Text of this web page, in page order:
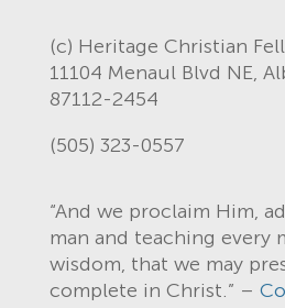
(c) Heritage Christian
11104 Menaul Blvd NE,
87112-2454
(505) 323-0557
“And we proclaim Him,
man and teaching every
wisdom, that we may
complete in Christ.” –